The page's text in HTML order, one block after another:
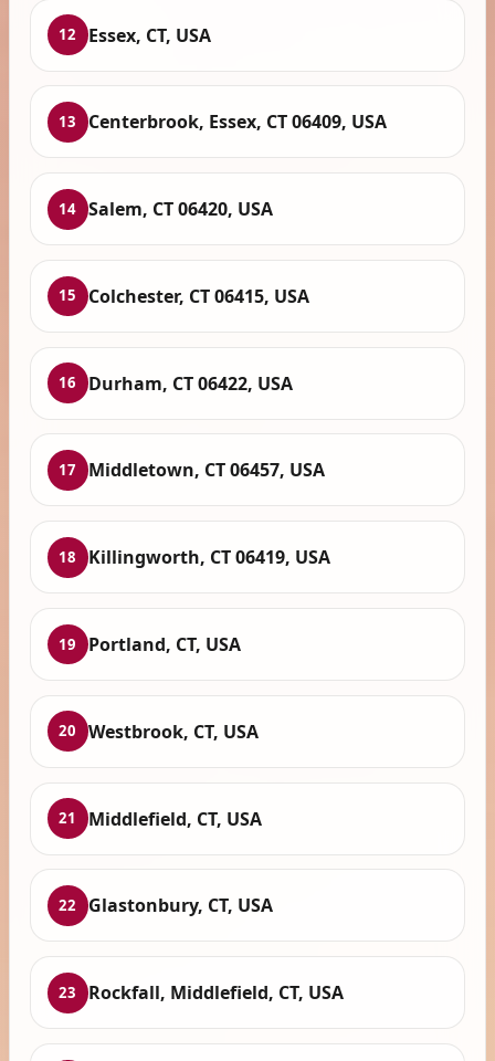
12 Essex, CT, USA
13 Centerbrook, Essex, CT 06409, USA
14 Salem, CT 06420, USA
15 Colchester, CT 06415, USA
16 Durham, CT 06422, USA
17 Middletown, CT 06457, USA
18 Killingworth, CT 06419, USA
19 Portland, CT, USA
20 Westbrook, CT, USA
21 Middlefield, CT, USA
22 Glastonbury, CT, USA
23 Rockfall, Middlefield, CT, USA